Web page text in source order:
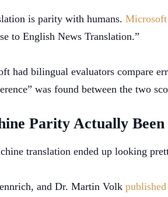
is parity with humans. Microsoft
to English News Translation.”
had bilingual evaluators compare
was found between the two
Parity Actually Been
translation ended up looking
and Dr. Martin Volk published